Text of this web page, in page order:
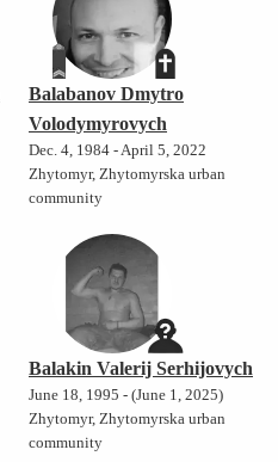
Balabanov Dmytro
Volodymyrovych
Dec. 4, 1984 - April 5, 2022
Zhytomyr, Zhytomyrska urban
community
Balakin Valerij Serhijovych
June 18, 1995 - (June 1, 2025)
Zhytomyr, Zhytomyrska urban
community